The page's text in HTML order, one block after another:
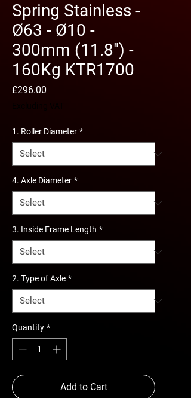
Spring Stainless -
Ø63 - Ø10 -
300mm (11.8") -
160Kg KTR1700
£296.00
1. Roller Diameter *
4. Axle Diameter *
3. Inside Frame Length *
2. Type of Axle *
Quantity *
Add to Cart